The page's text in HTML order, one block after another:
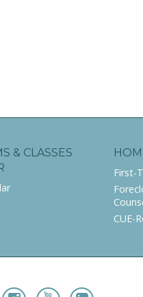
& CLASSES
First-
CUE-